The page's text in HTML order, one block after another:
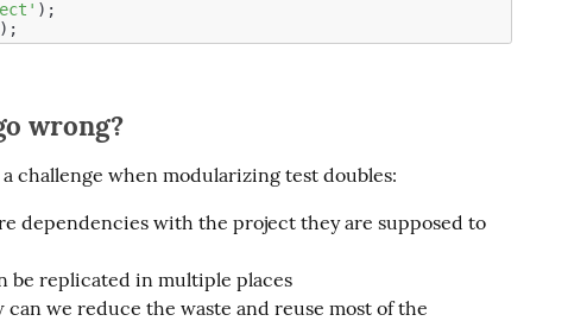
wrong?
challenge when modularizing test doubles:
dependencies with the project they are supposed to
be replicated in multiple places
we reduce the waste and reuse most of the